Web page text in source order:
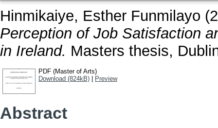
Hinmikaiye, Esther Funmilayo
Perception of Job Satisfaction
in Ireland. Masters thesis,
PDF (Master of Arts)
Download (824kB)
Preview
Abstract